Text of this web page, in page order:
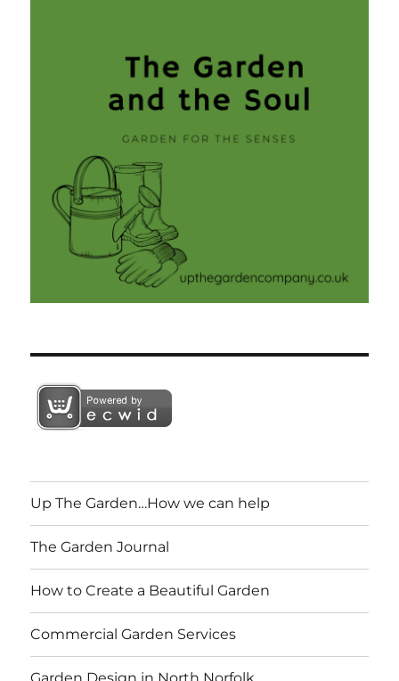
Up The Garden…How we can help
The Garden Journal
How to Create a Beautiful Garden
Commercial Garden Services